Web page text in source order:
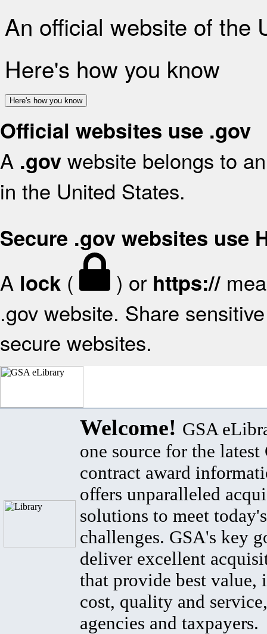
An official website of the
Here's how you know
Here's how you know
Official websites use .gov
A .gov website belongs to
in the United States.
Secure .gov websites use
A lock ( ) or https://
.gov website. Share
secure websites.
Welcome! GSA
one source for the latest
contract award
offers unparalleled
solutions to meet
challenges. GSA's key
deliver excellent
that provide best value,
cost, quality and
agencies and taxpayers.